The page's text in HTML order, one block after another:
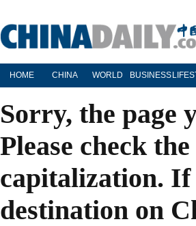
HOME CHINA WORLD BUSINESS
Sorry, the page
Please check
capitalization.
destination on